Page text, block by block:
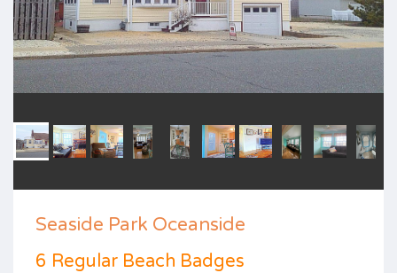
Seaside Park Oceanside
6 Regular Beach Badges